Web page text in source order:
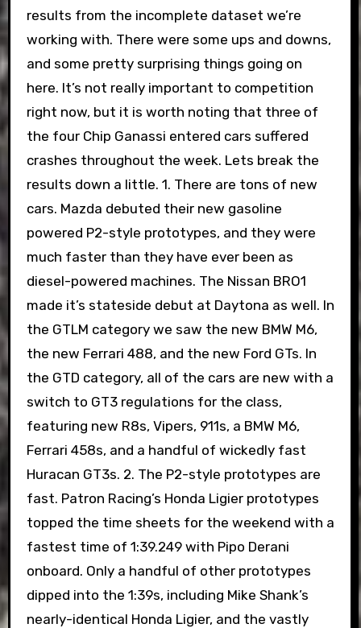
results from the incomplete dataset we’re
working with. There were some ups and downs,
and some pretty surprising things going on
here. It’s not really important to competition
right now, but it is worth noting that three of
the four Chip Ganassi entered cars suffered
crashes throughout the week. Lets break the
results down a little. 1. There are tons of new
cars. Mazda debuted their new gasoline
powered P2-style prototypes, and they were
much faster than they have ever been as
diesel-powered machines. The Nissan BRO1
made it’s stateside debut at Daytona as well. In
the GTLM category we saw the new BMW M6,
the new Ferrari 488, and the new Ford GTs. In
the GTD category, all of the cars are new with a
switch to GT3 regulations for the class,
featuring new R8s, Vipers, 911s, a BMW M6,
Ferrari 458s, and a handful of wickedly fast
Huracan GT3s. 2. The P2-style prototypes are
fast. Patron Racing’s Honda Ligier prototypes
topped the time sheets for the weekend with a
fastest time of 1:39.249 with Pipo Derani
onboard. Only a handful of other prototypes
dipped into the 1:39s, including Mike Shank’s
nearly-identical Honda Ligier, and the vastly